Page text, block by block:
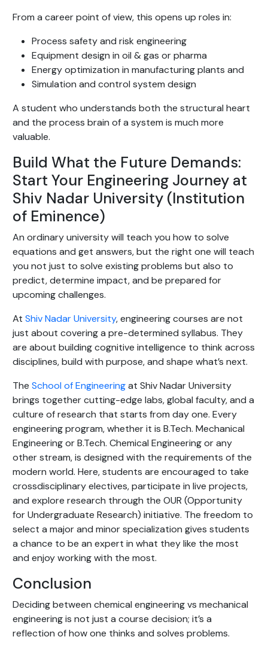
From a career point of view, this opens up roles in:
Process safety and risk engineering
Equipment design in oil & gas or pharma
Energy optimization in manufacturing plants and
Simulation and control system design
A student who understands both the structural heart
and the process brain of a system is much more
valuable.
Build What the Future Demands:
Start Your Engineering Journey at
Shiv Nadar University (Institution
of Eminence)
An ordinary university will teach you how to solve
equations and get answers, but the right one will teach
you not just to solve existing problems but also to
predict, determine impact, and be prepared for
upcoming challenges.
At Shiv Nadar University, engineering courses are not
just about covering a pre-determined syllabus. They
are about building cognitive intelligence to think across
disciplines, build with purpose, and shape what’s next.
The School of Engineeringat Shiv Nadar University
brings together cutting-edge labs, global faculty, and a
culture of research that starts from day one. Every
engineering program, whether it is B.Tech. Mechanical
Engineering or B.Tech. Chemical Engineering or any
other stream, is designed with the requirements of the
modern world. Here, students are encouraged to take
crossdisciplinary electives, participate in live projects,
and explore research through the OUR (Opportunity
for Undergraduate Research) initiative. The freedom to
select a major and minor specialization gives students
a chance to be an expert in what they like the most
and enjoy working with the most.
Conclusion
Deciding between chemical engineering vs mechanical
engineering is not just a course decision; it’s a
reflection of how one thinks and solves problems.